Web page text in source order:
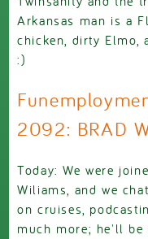
Arkansas man is a
chicken, dirty Elmo,
:)
2092: BRAD
Today: We were
Wiliams, and we
on cruises,
much more; he'll be